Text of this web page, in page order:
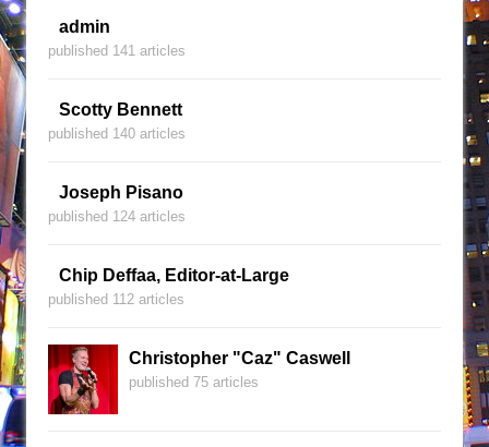
admin
published 141 articles
Scotty Bennett
published 140 articles
Joseph Pisano
published 124 articles
Chip Deffaa, Editor-at-Large
published 112 articles
Christopher "Caz" Caswell
published 75 articles